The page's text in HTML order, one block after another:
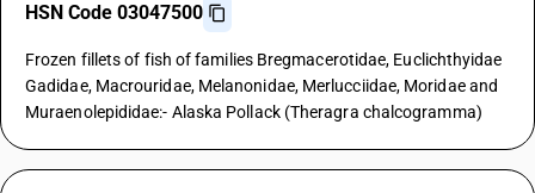
HSN Code 03047500
Frozen fillets of fish of families Bregmacerotidae, Euclichthyidae
Gadidae, Macrouridae, Melanonidae, Merlucciidae, Moridae and
Muraenolepididae:- Alaska Pollack (Theragra chalcogramma)